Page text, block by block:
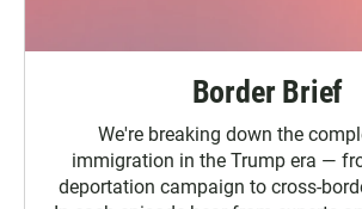
Border Brief
We're breaking down the
immigration in the Trump era —
deportation campaign to cross-